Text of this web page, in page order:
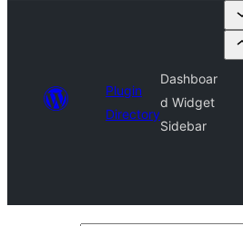
Plugin
Directory
Dashboar
d Widget
Sidebar